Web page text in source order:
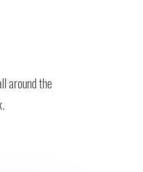
around the